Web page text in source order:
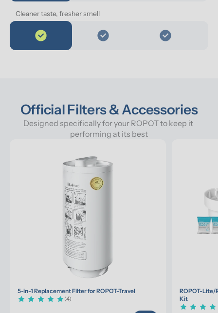
Cleaner taste, fresher smell
Official Filters & Accessories
Designed specifically for your ROPOT to keep it
performing at its best
5-in-1 Replacement Filter for ROPOT-Travel
(4)
ROPOT-Lite/
Kit